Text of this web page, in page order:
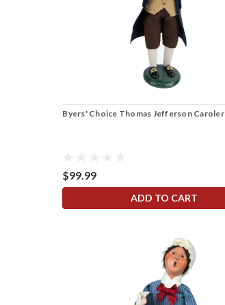
Byers' Choice Thomas Jefferson Caroler
$99.99
ADD TO CART